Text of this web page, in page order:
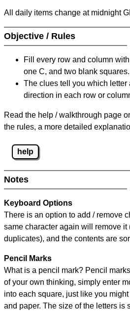
All daily items change at midnight
Objective / Rules
Fill every row and column
one C, and two blank squares.
The clues tell you which letter
direction in each row or
Read the help / walkthrough page
the rules, a more detailed
help
Notes
Keyboard Options
There is an option to add / remove
same character again will remove it
duplicates), and the contents are
Pencil Marks
What is a pencil mark? Pencil
of your own thinking, simply enter
into each square, just like you
and paper. The size of the letters is